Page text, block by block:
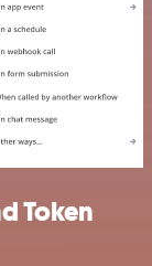
Token